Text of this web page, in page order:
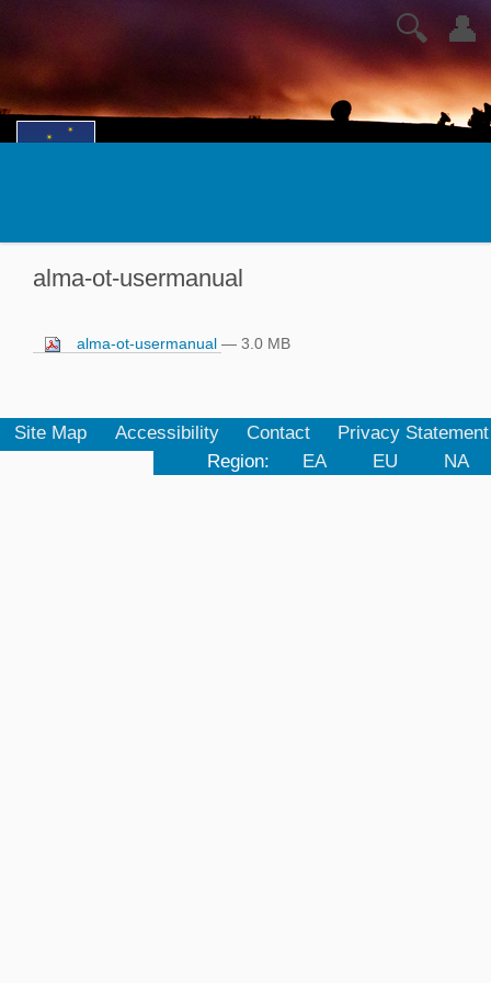
👤
🔍
alma-ot-usermanual
alma-ot-usermanual — 3.0 MB
Site Map Accessibility Contact
Privacy Statement
Region:
EA EU NA